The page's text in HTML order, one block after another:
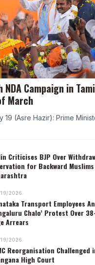
Campaign in
March
19 (Asre Hazir): Prime
Criticises BJP Over
for Backward
2026
Transport Employees
Chalo’ Protest Over
Arrears
2026
Reorganisation Challenged
High Court